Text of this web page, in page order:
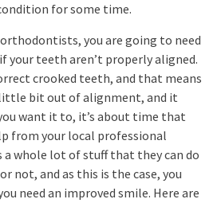
for some time.
you are going to need
your teeth aren’t properly aligned.
crooked teeth, and that means
bit out of alignment, and it
want it to, it’s about time that
from your local professional
whole lot of stuff that they can do
not, and as this is the case, you
need an improved smile. Here are